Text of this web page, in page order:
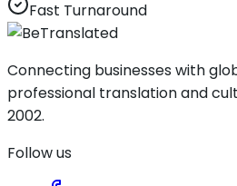
Fast Turnaround
Connecting businesses with
professional translation and
2002.
Follow us